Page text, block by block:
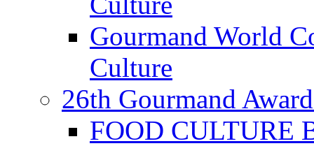
Gourmand World
Culture
26th Gourmand
FOOD CULTURE